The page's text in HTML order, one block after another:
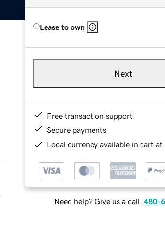
Lease to own
Next
Free transaction support
Secure payments
Local currency available in cart at
Need help? Give us a call. 480-